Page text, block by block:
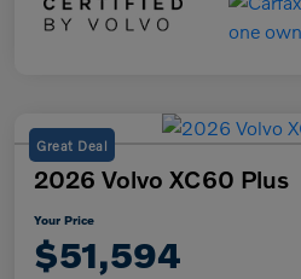
Great Deal
2026 Volvo XC60 Plus
Your Price
$51,594